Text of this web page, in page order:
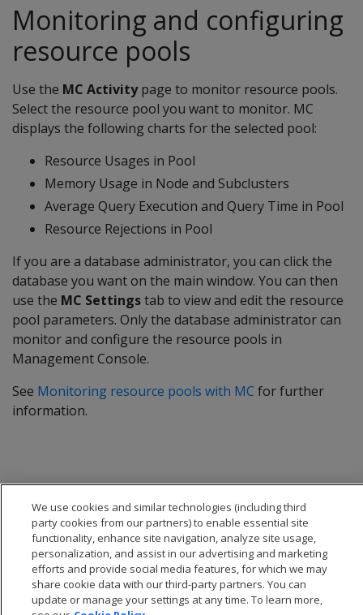
Monitoring and configuring
resource pools
Use the MC Activitypage to monitor resource pools.
Select the resource pool you want to monitor. MC
displays the following charts for the selected pool:
Resource Usages in Pool
Memory Usage in Node and Subclusters
Average Query Execution and Query Time in Pool
Resource Rejections in Pool
If you are a database administrator, you can click the
database you want on the main window. You can then
use the MC Settingstab to view and edit the resource
pool parameters. Only the database administrator can
monitor and configure the resource pools in
Management Console.
See Monitoring resource pools with MC for further
information.
We use cookies and similar technologies (including third
party cookies from our partners) to enable essential site
functionality, enhance site navigation, analyze site usage,
personalization, and assist in our advertising and marketing
efforts and provide social media features, for which we may
share cookie data with our third-party partners. You can
update or manage your settings at any time. To learn more,